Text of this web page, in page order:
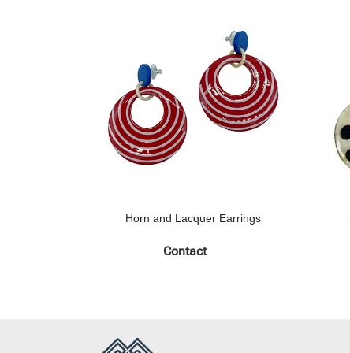
Horn and Lacquer Earrings
Contact